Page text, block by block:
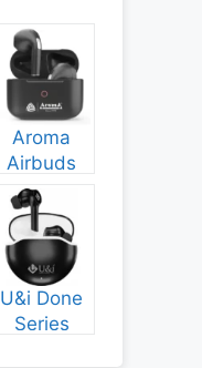
Aroma
Airbuds
NB135
Specs and
Price
U&i Done
Series